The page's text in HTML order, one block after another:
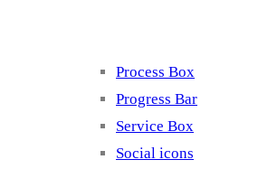
Process Box
Progress Bar
Service Box
Social icons